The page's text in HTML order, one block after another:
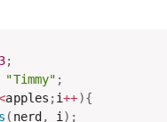
3;
"Timmy" ;
apples ;i++){
( nerd, i ) ;